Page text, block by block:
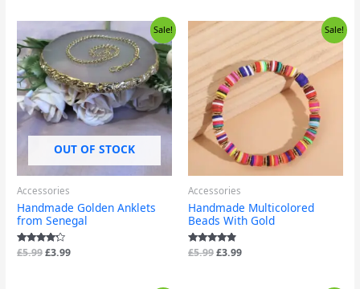
Sale!
OUT OF STOCK
Accessories
Handmade Golden Anklets
from Senegal
Rated
£5.99
price
was:
£5.99.
£3.99
Current
price
is:
£3.99.
Sale!
Accessories
Handmade Multicolored
Beads With Gold
Rated
£5.99
Original
£5.99.
£3.99
£3.99.